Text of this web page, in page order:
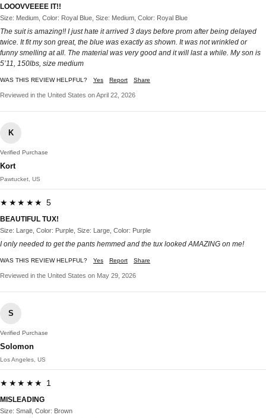
LOOOVVEEEE IT!!
Size: Medium, Color: Royal Blue, Size: Medium, Color: Royal Blue
The suit is amazing!! I just hate it arrived 3 days before prom after being delayed
twice. It fit my son great, the blue was exactly as shown. It was not wrinkled or
funny smelling at all. The material was very good and it will last a while. My son is
5’11, 150lbs, size medium
WAS THIS REVIEW HELPFUL? Yes Report Share
Reviewed in the United States on April 22, 2026
K
Verified Purchase
Kort
Pawtucket, US
★★★★★ 5
BEAUTIFUL TUX!
Size: Large, Color: Purple, Size: Large, Color: Purple
I only needed to get the pants hemmed and the tux looked AMAZING on me!
WAS THIS REVIEW HELPFUL? Yes Report Share
Reviewed in the United States on May 29, 2026
S
Verified Purchase
Solomon
Los Angeles, US
★★★★★ 1
MISLEADING
Size: Small, Color: Brown